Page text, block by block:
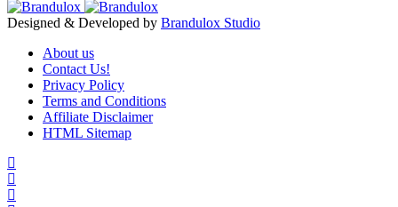
Designed & Developed by Brandulox Studio
About us
Contact Us!
Privacy Policy
Terms and Conditions
Affiliate Disclaimer
HTML Sitemap